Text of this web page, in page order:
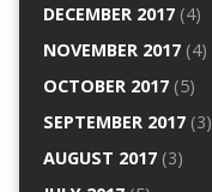
DECEMBER 2017(4)
NOVEMBER 2017(4)
OCTOBER 2017(5)
SEPTEMBER 2017(3)
AUGUST 2017(3)